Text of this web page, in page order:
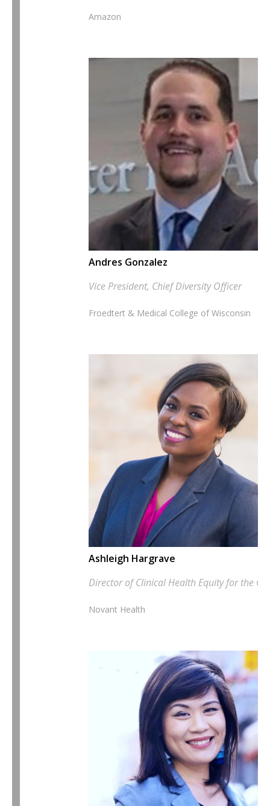
Amazon
Andres Gonzalez
Vice President, Chief Diversity Officer
Froedtert & Medical College of Wisconsin
Ashleigh Hargrave
Director of Clinical Health Equity for the
Novant Health